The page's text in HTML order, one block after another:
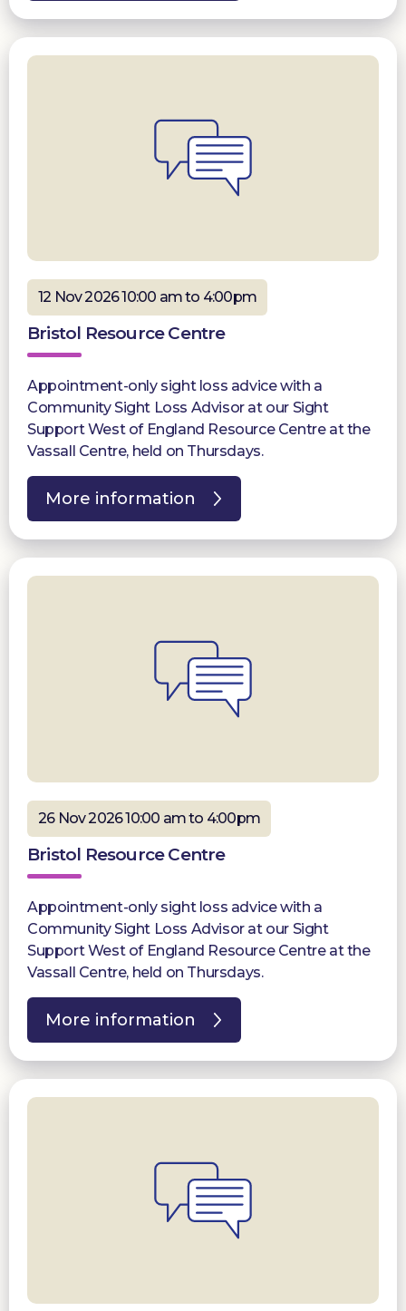
12 Nov 2026 10:00 am to 4:00pm
Bristol Resource Centre
Appointment-only sight loss advice with a
Community Sight Loss Advisor at our Sight
Support West of England Resource Centre at the
Vassall Centre, held on Thursdays.
More information
26 Nov 2026 10:00 am to 4:00pm
Bristol Resource Centre
Appointment-only sight loss advice with a
Community Sight Loss Advisor at our Sight
Support West of England Resource Centre at the
Vassall Centre, held on Thursdays.
More information